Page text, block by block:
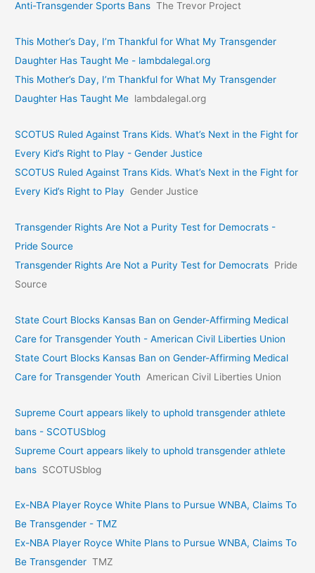
Anti-Transgender Sports Bans The Trevor Project
This Mother’s Day, I’m Thankful for What My Transgender
Daughter Has Taught Me - lambdalegal.org
This Mother’s Day, I’m Thankful for What My Transgender
Daughter Has Taught Me lambdalegal.org
SCOTUS Ruled Against Trans Kids. What’s Next in the Fight for
Every Kid’s Right to Play - Gender Justice
SCOTUS Ruled Against Trans Kids. What’s Next in the Fight for
Every Kid’s Right to Play
Gender Justice
Transgender Rights Are Not a Purity Test for Democrats -
Pride Source
Transgender Rights Are Not a Purity Test for Democrats Pride
Source
State Court Blocks Kansas Ban on Gender-Affirming Medical
Care for Transgender Youth - American Civil Liberties Union
State Court Blocks Kansas Ban on Gender-Affirming Medical
Care for Transgender Youth
American Civil Liberties Union
Supreme Court appears likely to uphold transgender athlete
bans - SCOTUSblog
Supreme Court appears likely to uphold transgender athlete
bans SCOTUSblog
Ex-NBA Player Royce White Plans to Pursue WNBA, Claims To
Be Transgender - TMZ
Ex-NBA Player Royce White Plans to Pursue WNBA, Claims To
Be Transgender TMZ